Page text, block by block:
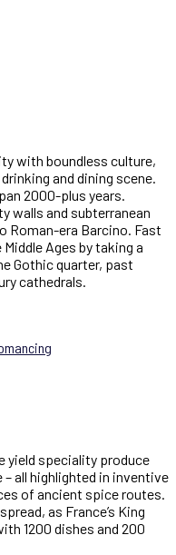
with boundless culture,
and dining scene.
2000-plus years.
walls and subterranean
Roman-era Barcino. Fast
Ages by taking a
Gothic quarter, past
cathedrals.
yield speciality produce
– all highlighted in inventive
of ancient spice routes.
as France’s King
1200 dishes and 200